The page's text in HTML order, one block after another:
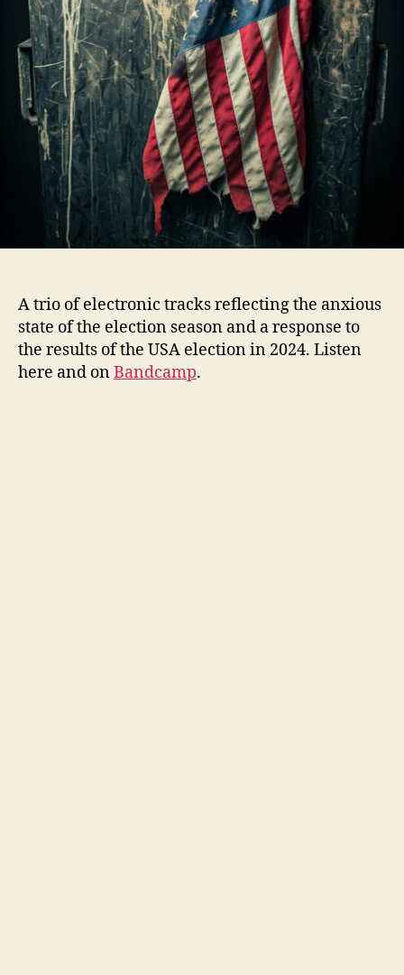
A trio of electronic tracks reflecting the anxious
state of the election season and a response to
the results of the USA election in 2024. Listen
here and onBandcamp.